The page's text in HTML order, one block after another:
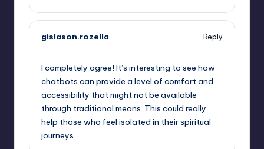
gislason.rozella
Reply
I completely agree! It’s interesting to see how
chatbots can provide a level of comfort and
accessibility that might not be available
through traditional means. This could really
help those who feel isolated in their spiritual
journeys.